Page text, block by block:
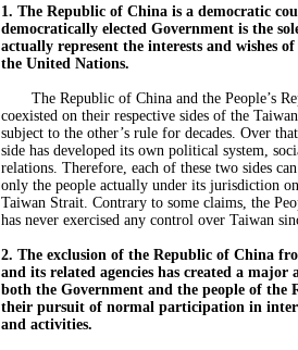
1. The Republic of China is a democratic
democratically elected Government is the
actually represent the interests and wishes
the United Nations.
The Republic of China and the People’s
coexisted on their respective sides of the
subject to the other’s rule for decades. Over
side has developed its own political system,
relations. Therefore, each of these two sides
only the people actually under its jurisdiction
Taiwan Strait. Contrary to some claims, the
has never exercised any control over Taiwan
2. The exclusion of the Republic of China
and its related agencies has created a major
both the Government and the people of the
their pursuit of normal participation in
and activities.